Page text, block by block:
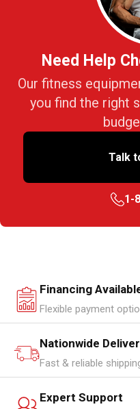
Need Help
Our fitness
you find the right
Talk
1-
Financing
Flexible payment
Nationwide
Fast & reliable
Expert Support